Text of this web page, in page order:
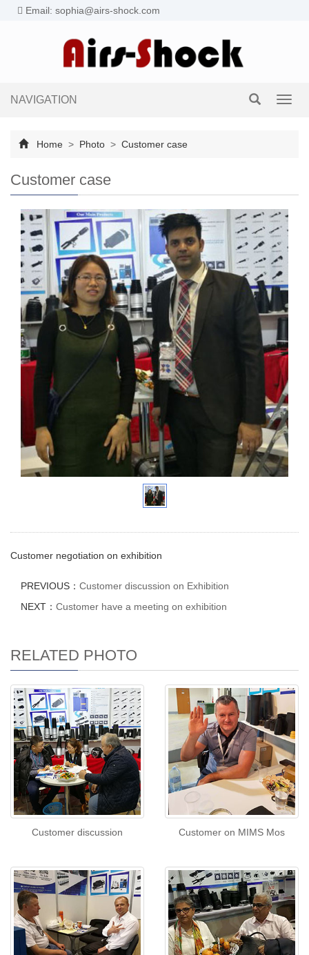
Email: sophia@airs-shock.com
NAVIGATION
Home > Photo > Customer case
Customer case
Customer negotiation on exhibition
PREVIOUS： Customer discussion on Exhibition
NEXT： Customer have a meeting on exhibition
RELATED PHOTO
Customer discussion Customer on MIMS Mos